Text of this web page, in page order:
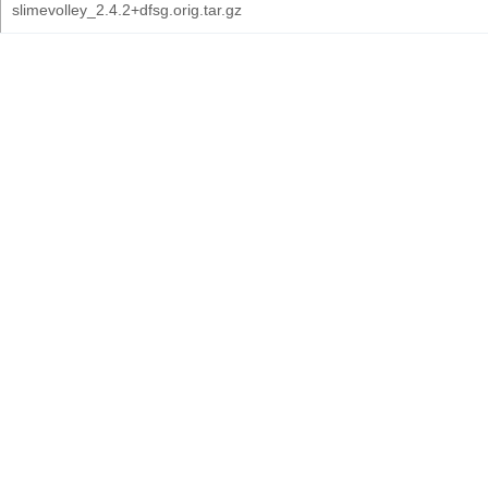
slimevolley_2.4.2+dfsg.orig.tar.gz